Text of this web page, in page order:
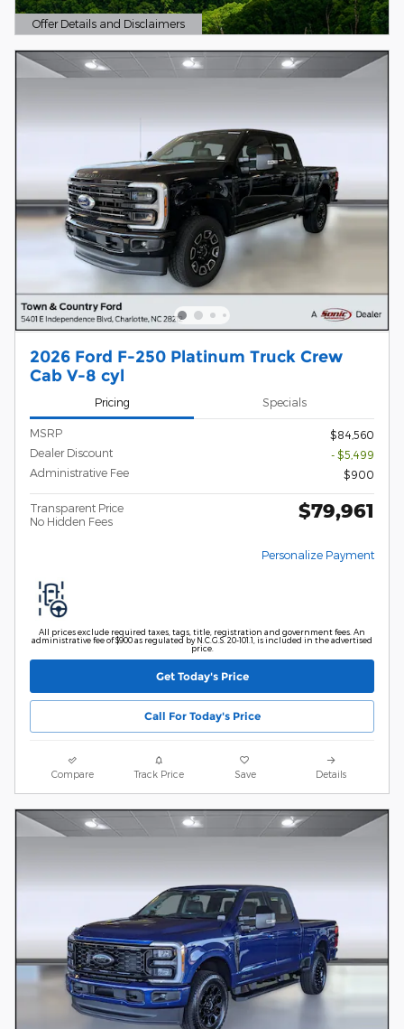
Offer Details and Disclaimers
Open Details Modal
2026 Ford F-250 Platinum Truck Crew
Cab V-8 cyl
Pricing Specials
MSRP
$84,560
Dealer Discount
- $5,499
Administrative Fee
$900
Transparent Price
No Hidden Fees
$79,961
Personalize Payment
All prices exclude required taxes, tags, title, registration and government fees. An
administrative fee of $900 as regulated by N.C.G.S. 20-101.1, is included in the advertised
price.
Get Today's Price
Call For Today's Price
Compare Track Price Save Details